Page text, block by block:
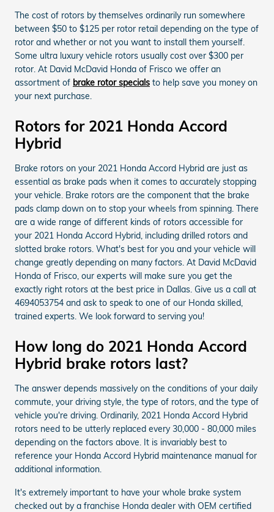
The cost of rotors by themselves ordinarily run somewhere
between $50 to $125 per rotor retail depending on the type of
rotor and whether or not you want to install them yourself.
Some ultra luxury vehicle rotors usually cost over $300 per
rotor. At David McDavid Honda of Frisco we offer an
assortment of brake rotor specials to help save you money on
your next purchase.
Rotors for 2021 Honda Accord
Hybrid
Brake rotors on your 2021 Honda Accord Hybrid are just as
essential as brake pads when it comes to accurately stopping
your vehicle. Brake rotors are the component that the brake
pads clamp down on to stop your wheels from spinning. There
are a wide range of different kinds of rotors accessible for
your 2021 Honda Accord Hybrid, including drilled rotors and
slotted brake rotors. What's best for you and your vehicle will
change greatly depending on many factors. At David McDavid
Honda of Frisco, our experts will make sure you get the
exactly right rotors at the best price in Dallas. Give us a call at
4694053754 and ask to speak to one of our Honda skilled,
trained experts. We look forward to serving you!
How long do 2021 Honda Accord
Hybrid brake rotors last?
The answer depends massively on the conditions of your daily
commute, your driving style, the type of rotors, and the type of
vehicle you're driving. Ordinarily, 2021 Honda Accord Hybrid
rotors need to be utterly replaced every 30,000 - 80,000 miles
depending on the factors above. It is invariably best to
reference your Honda Accord Hybrid maintenance manual for
additional information.
It's extremely important to have your whole brake system
checked out by a franchise Honda dealer with OEM certified